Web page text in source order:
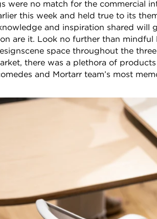
were no match for the commercial
this week and held true to its
and inspiration shared will
are it. Look no further than mindful
space throughout the
there was a plethora of
and Mortarr team’s most